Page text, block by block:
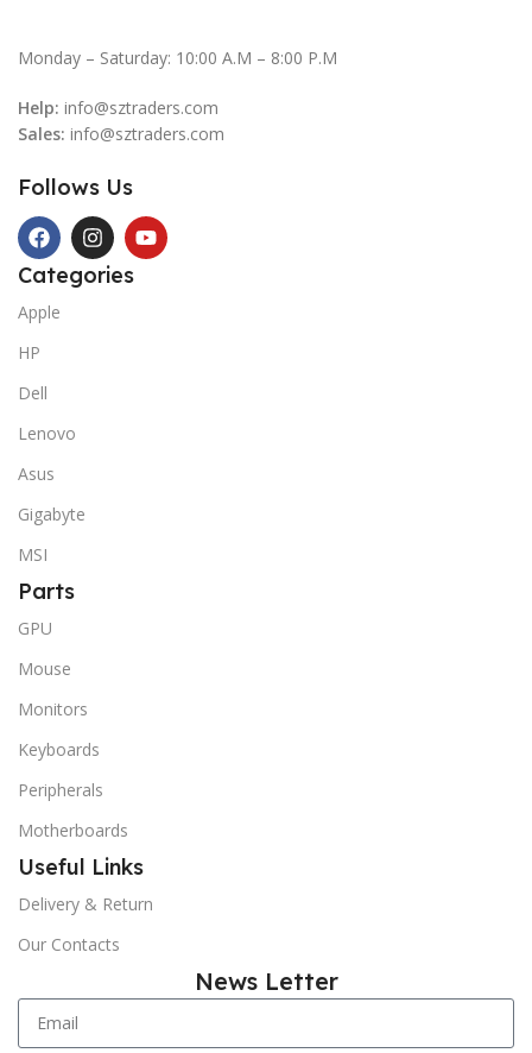
Monday – Saturday: 10:00 A.M – 8:00 P.M
Help: info@sztraders.com
Sales: info@sztraders.com
Follows Us
Categories
Apple
HP
Dell
Lenovo
Asus
Gigabyte
MSI
Parts
GPU
Mouse
Monitors
Keyboards
Peripherals
Motherboards
Useful Links
Delivery & Return
Our Contacts
News Letter